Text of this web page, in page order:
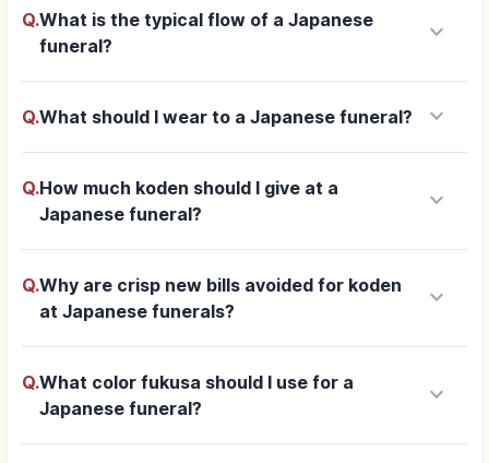
Q.What is the typical flow of a Japanese
funeral?
keyboard_arrow_down
Q.What should I wear to a Japanese funeral? keyboard_arrow_down
Q.How much koden should I give at a
Japanese funeral?
keyboard_arrow_down
Q.Why are crisp new bills avoided for koden
at Japanese funerals?
keyboard_arrow_down
Q.What color fukusa should I use for a
Japanese funeral?
keyboard_arrow_down